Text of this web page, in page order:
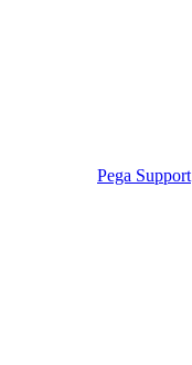
Pega Support